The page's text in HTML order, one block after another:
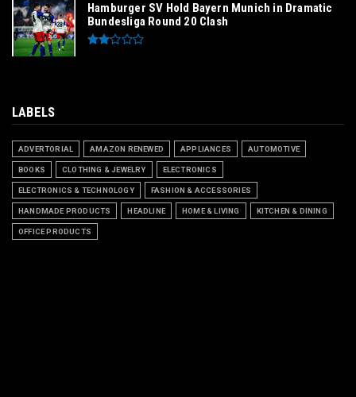
Hamburger SV Hold Bayern Munich in Dramatic
Bundesliga Round 20 Clash
LABELS
ADVERTORIAL AMAZON RENEWED APPLIANCES AUTOMOTIVE
BOOKS CLOTHING & JEWELRY ELECTRONICS
ELECTRONICS & TECHNOLOGY FASHION & ACCESSORIES
HANDMADE PRODUCTS HEADLINE HOME & LIVING KITCHEN & DINING
OFFICE PRODUCTS